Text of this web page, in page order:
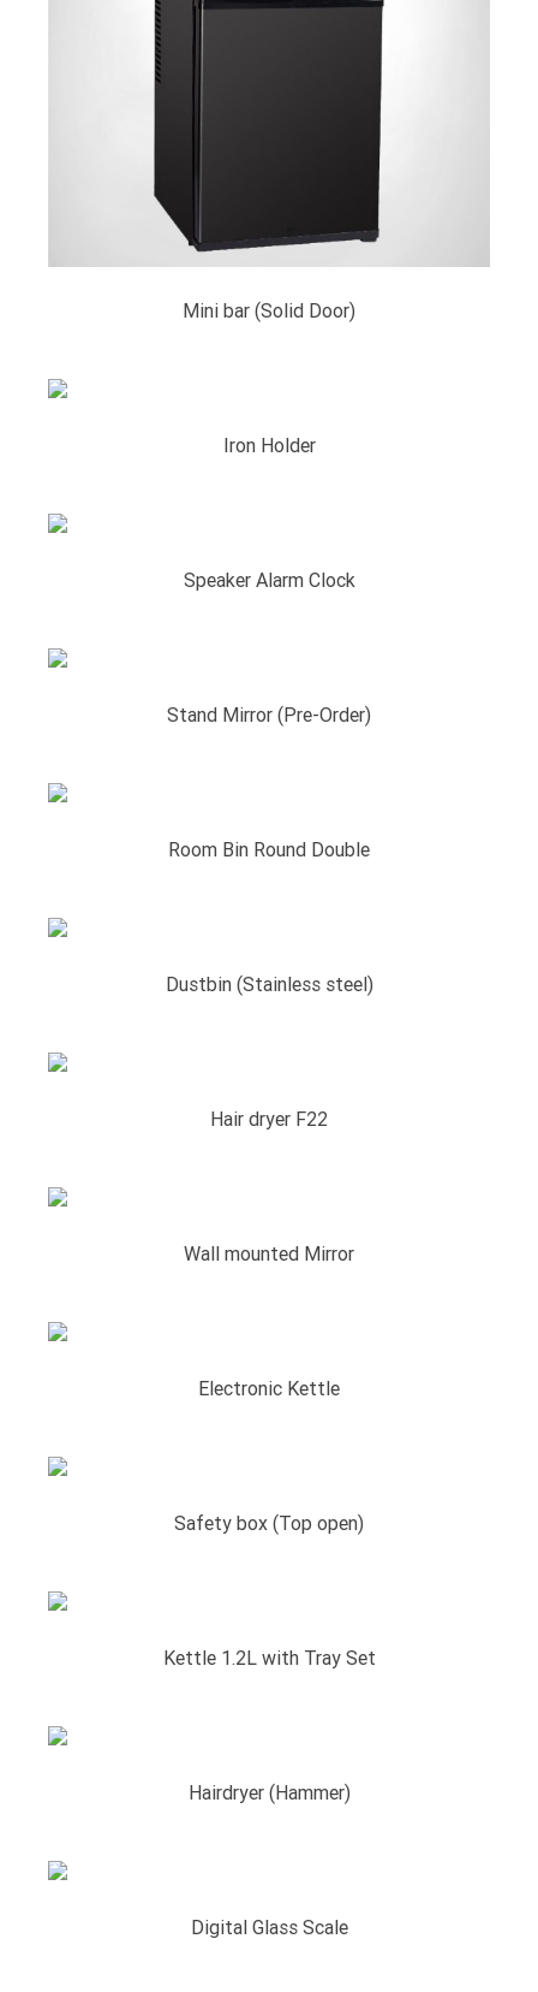
Mini bar (Solid Door)
Iron Holder
Speaker Alarm Clock
Stand Mirror (Pre-Order)
Room Bin Round Double
Dustbin (Stainless steel)
Hair dryer F22
Wall mounted Mirror
Electronic Kettle
Safety box (Top open)
Kettle 1.2L with Tray Set
Hairdryer (Hammer)
Digital Glass Scale